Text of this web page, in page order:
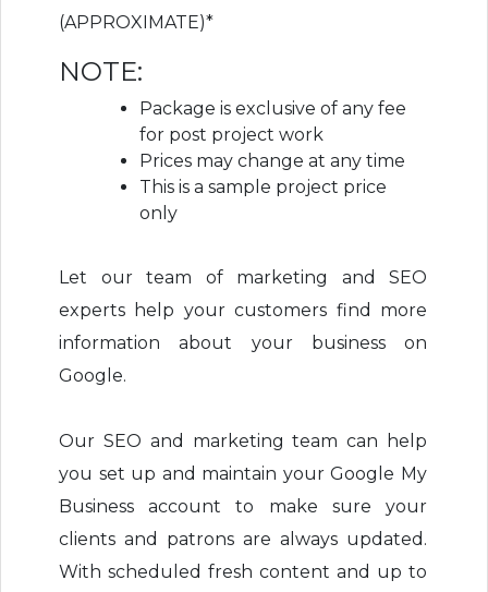
(APPROXIMATE)*
NOTE:
Package is exclusive of any fee
for post project work
Prices may change at any time
This is a sample project price
only
Let our team of marketing and SEO
experts help your customers find more
information about your business on
Google.
Our SEO and marketing team can help
you set up and maintain your Google My
Business account to make sure your
clients and patrons are always updated.
With scheduled fresh content and up to